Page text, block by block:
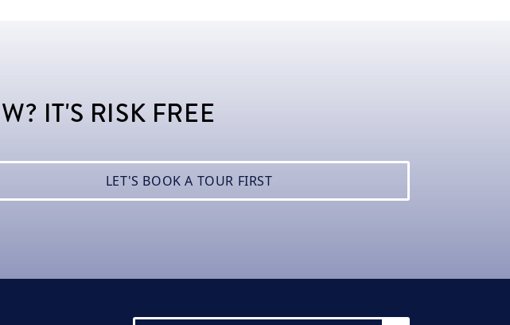
IT'S RISK FREE
LET'S BOOK A TOUR FIRST